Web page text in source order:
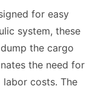
for easy
system, these
the cargo
the need for
labor costs. The